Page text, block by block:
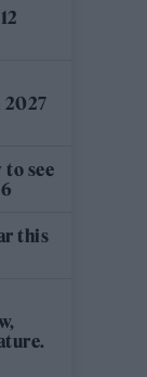
2027
to see
this